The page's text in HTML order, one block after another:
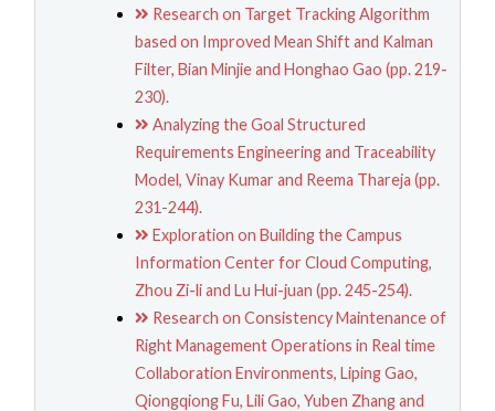
Research on Target Tracking Algorithm
based on Improved Mean Shift and Kalman
Filter, Bian Minjie and Honghao Gao (pp. 219-
230).
Analyzing the Goal Structured
Requirements Engineering and Traceability
Model, Vinay Kumar and Reema Thareja (pp.
231-244).
Exploration on Building the Campus
Information Center for Cloud Computing,
Zhou Zi-li and Lu Hui-juan (pp. 245-254).
Research on Consistency Maintenance of
Right Management Operations in Real time
Collaboration Environments, Liping Gao,
Qiongqiong Fu, Lili Gao, Yuben Zhang and